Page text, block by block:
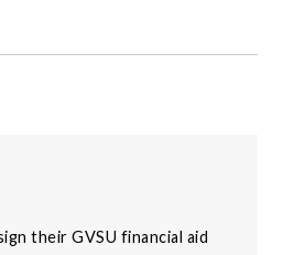
their GVSU financial aid